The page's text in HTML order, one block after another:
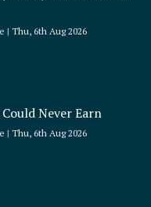
Thu, 6th Aug 2026
Never Earn
Thu, 6th Aug 2026